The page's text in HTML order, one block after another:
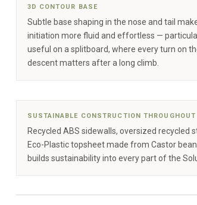
3D CONTOUR BASE
Subtle base shaping in the nose and tail
initiation more fluid and effortless —
useful on a splitboard, where every turn on
descent matters after a long climb.
SUSTAINABLE CONSTRUCTION THROUGHOUT
Recycled ABS sidewalls, oversized recycled
Eco-Plastic topsheet made from Castor
builds sustainability into every part of the